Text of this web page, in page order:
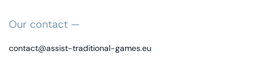
Our contact —
contact@assist-traditional-games.eu